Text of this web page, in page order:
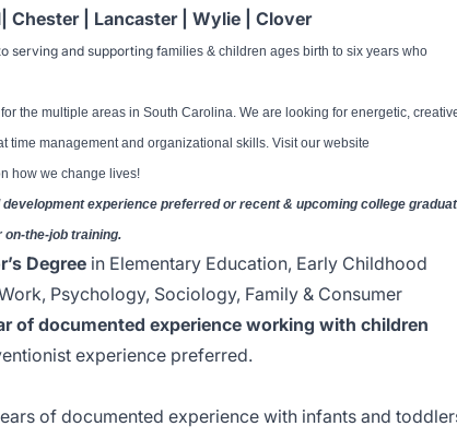
Chester | Lancaster | Wylie | Clover
serving and supporting families & children ages birth to six years who
the multiple areas in South Carolina. We are looking for energetic,
time management and organizational skills. Visit our website
how we change lives!
experience preferred or recent & upcoming college
on-the-job training.
Degree in Elementary Education, Early Childhood
Psychology, Sociology, Family & Consumer
of documented experience working with children
experience preferred.
of documented experience with infants and